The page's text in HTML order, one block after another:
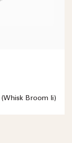
(Whisk Broom Ii)